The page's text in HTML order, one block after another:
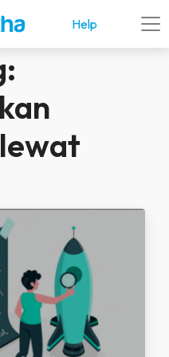
Help